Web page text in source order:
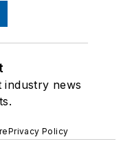
news
Privacy Policy